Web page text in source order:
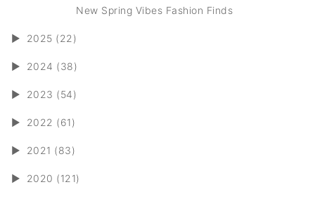
New Spring Vibes Fashion Finds
► 2025 (22)
► 2024 (38)
► 2023 (54)
► 2022 (61)
► 2021 (83)
► 2020 (121)